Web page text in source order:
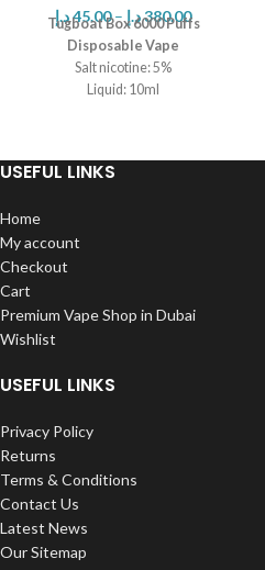
45.00د.إ – 380.00د.إ
Tugboat Box 6000 Puffs
Disposable Vape
Salt nicotine: 5%
Liquid: 10ml
USEFUL LINKS
Home
My account
Checkout
Cart
Premium Vape Shop in Dubai
Wishlist
USEFUL LINKS
Privacy Policy
Returns
Terms & Conditions
Contact Us
Latest News
Our Sitemap